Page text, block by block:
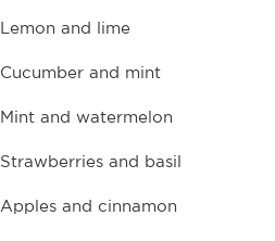
Lemon and lime
Cucumber and mint
Mint and watermelon
Strawberries and basil
Apples and cinnamon